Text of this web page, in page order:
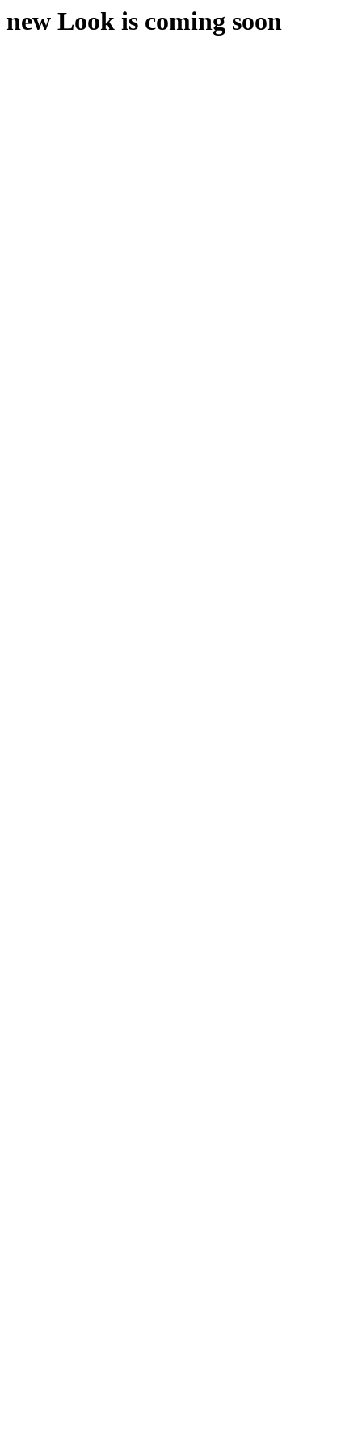
new Look is coming soon